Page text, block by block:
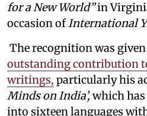
for a New World”in
occasion ofInternational
The recognition was
outstanding contribution
writings, particularly his
Minds on India’,which
into sixteen languages